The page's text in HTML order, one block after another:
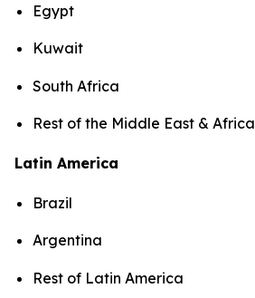
Egypt
Kuwait
South Africa
Rest of the Middle East & Africa
Latin America
Brazil
Argentina
Rest of Latin America